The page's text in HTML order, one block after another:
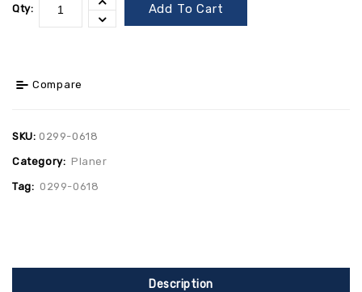
Qty: Add To Cart
Compare
SKU: 0299-0618
Category: Planer
Tag: 0299-0618
Description